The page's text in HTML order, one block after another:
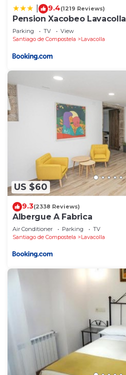
9.4(1219 Reviews)
Pension Xacobeo Lavacolla
Parking TV
View
Santiago de Compostela
Lavacolla
US $60
9.3(2338 Reviews)
Albergue A Fabrica
Air Conditioner Parking
TV
Santiago de Compostela
Lavacolla